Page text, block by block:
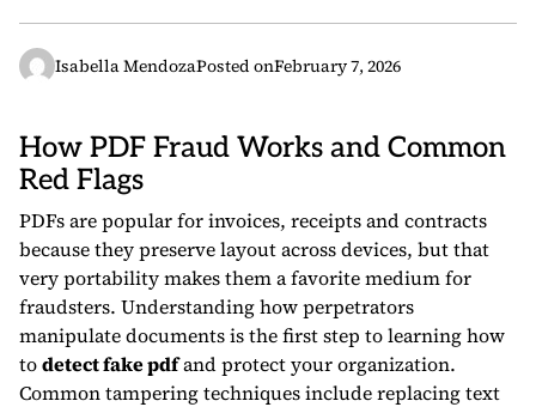
Isabella MendozaPosted onFebruary 7, 2026
How PDF Fraud Works and Common
Red Flags
PDFs are popular for invoices, receipts and contracts
because they preserve layout across devices, but that
very portability makes them a favorite medium for
fraudsters. Understanding how perpetrators
manipulate documents is the first step to learning how
todetect fake pdfand protect your organization.
Common tampering techniques include replacing text